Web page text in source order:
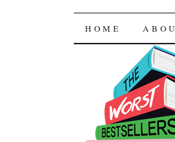
The
SKIP TO
HOME